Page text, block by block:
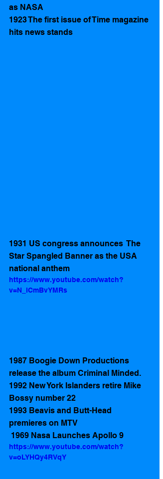
as NASA
1923 The first issue of Time magazine
hits news stands
1931 US congress announces  The
Star Spangled Banner as the USA
national anthem
https://www.youtube.com/watch?
v=N_lCmBvYMRs
1987 Boogie Down Productions
release the album Criminal Minded.
1992 New York Islanders retire Mike
Bossy number 22
1993 Beavis and Butt-Head
premieres on MTV
1969 Nasa Launches Apollo 9
https://www.youtube.com/watch?
v=oLYHQy4RVqY